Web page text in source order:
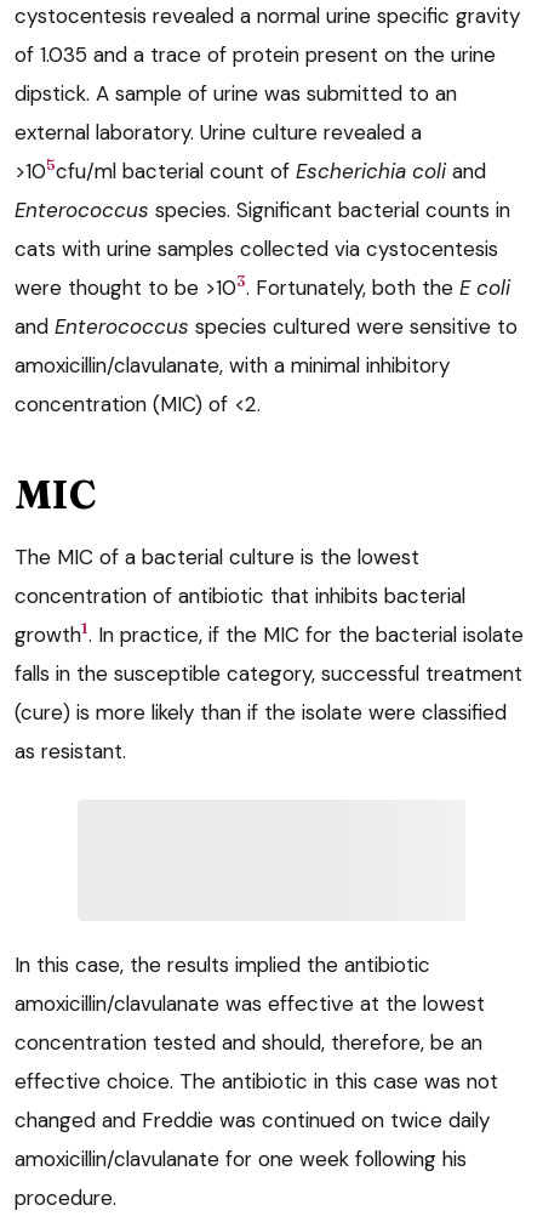
cystocentesis revealed a normal urine specific gravity
of 1.035 and a trace of protein present on the urine
dipstick. A sample of urine was submitted to an
external laboratory. Urine culture revealed a
>105cfu/ml bacterial count of Escherichia coliand
Enterococcus species. Significant bacterial counts in
cats with urine samples collected via cystocentesis
were thought to be >103. Fortunately, both the E coli
and Enterococcus species cultured were sensitive to
amoxicillin/clavulanate, with a minimal inhibitory
concentration (MIC) of <2.
MIC
The MIC of a bacterial culture is the lowest
concentration of antibiotic that inhibits bacterial
growth1. In practice, if the MIC for the bacterial isolate
falls in the susceptible category, successful treatment
(cure) is more likely than if the isolate were classified
as resistant.
In this case, the results implied the antibiotic
amoxicillin/clavulanate was effective at the lowest
concentration tested and should, therefore, be an
effective choice. The antibiotic in this case was not
changed and Freddie was continued on twice daily
amoxicillin/clavulanate for one week following his
procedure.